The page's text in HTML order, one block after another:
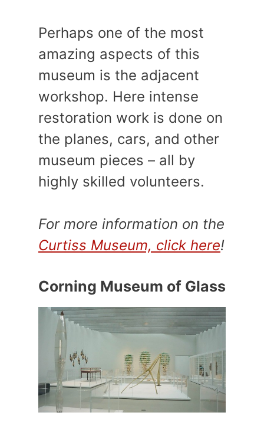
Perhaps one of the most
amazing aspects of this
museum is the adjacent
workshop. Here intense
restoration work is done on
the planes, cars, and other
museum pieces – all by
highly skilled volunteers.
For more information on the
Curtiss Museum, click here!
Corning Museum of Glass